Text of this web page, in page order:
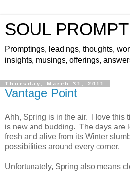
SOUL
Promptings, leadings, thoughts,
insights, musings, offerings,
Thursday, March 31, 2011
Vantage Point
Ahh, Spring is in the air. I love this
is new and budding. The days are
fresh and alive from its Winter
possibilities around every corner.
Unfortunately, Spring also means